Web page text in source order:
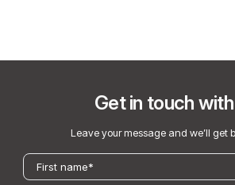
Get in touch
Leave your message and we’ll get